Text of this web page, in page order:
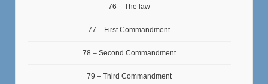
76 – The law
77 – First Commandment
78 – Second Commandment
79 – Third Commandment